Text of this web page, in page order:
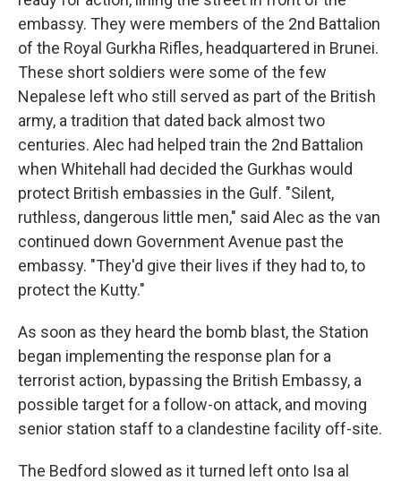
embassy. They were members of the 2nd Battalion
of the Royal Gurkha Rifles, headquartered in Brunei.
These short soldiers were some of the few
Nepalese left who still served as part of the British
army, a tradition that dated back almost two
centuries. Alec had helped train the 2nd Battalion
when Whitehall had decided the Gurkhas would
protect British embassies in the Gulf. "Silent,
ruthless, dangerous little men," said Alec as the van
continued down Government Avenue past the
embassy. "They'd give their lives if they had to, to
protect the Kutty."
As soon as they heard the bomb blast, the Station
began implementing the response plan for a
terrorist action, bypassing the British Embassy, a
possible target for a follow-on attack, and moving
senior station staff to a clandestine facility off-site.
The Bedford slowed as it turned left onto Isa al